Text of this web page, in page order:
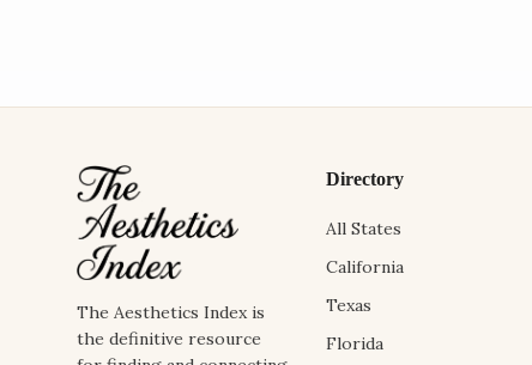
The Aesthetics Index is
the definitive resource
Directory
All States
California
Texas
Florida